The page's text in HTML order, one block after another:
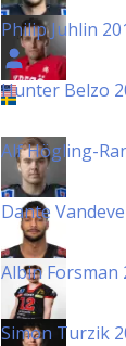
Philip Juhlin
Hunter Belzo
Alf Högling-
Dante
Albin Forsman
Simon Turzik